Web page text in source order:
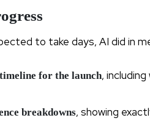
to take days, AI did in
for the launch,
breakdowns, showing